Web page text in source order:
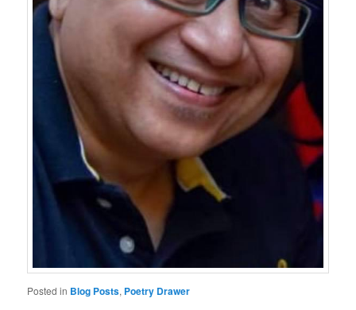
Posted in Blog Posts, Poetry Drawer